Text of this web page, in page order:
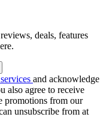
deals, features
and acknowledge
also agree to receive
promotions from our
unsubscribe from at